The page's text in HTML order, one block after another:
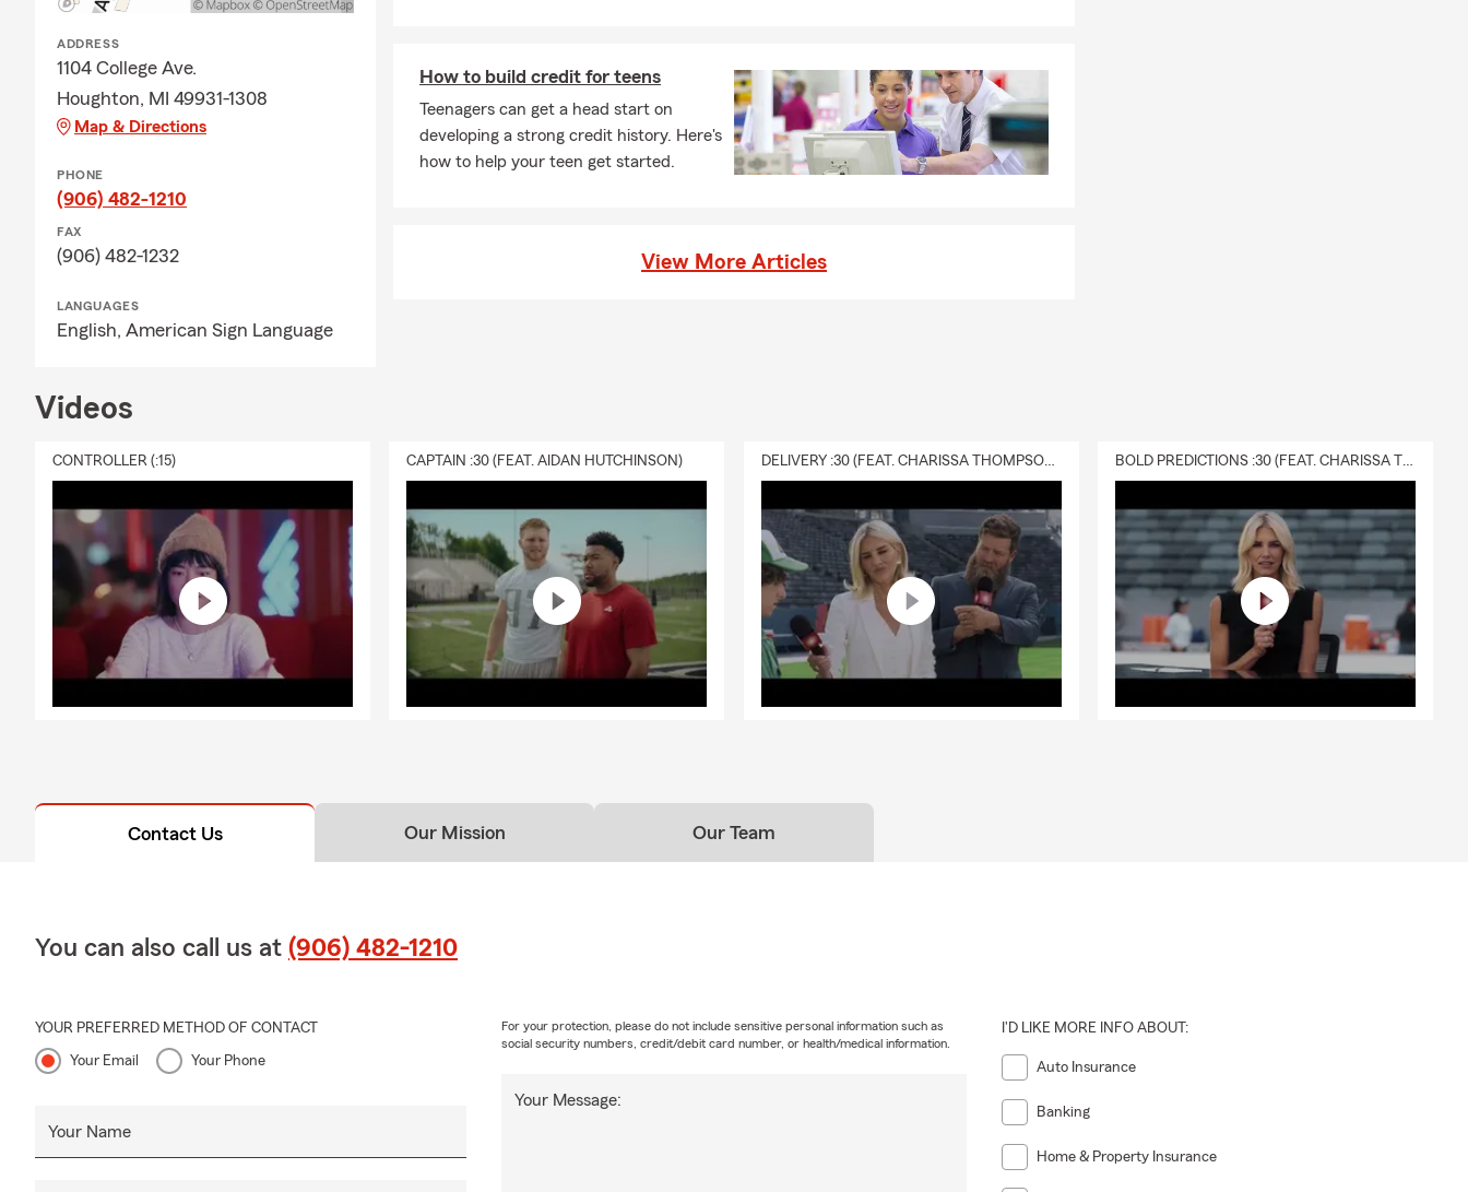
ADDRESS
1104 College Ave.
Houghton, MI 49931-1308
Map & Directions
PHONE
(906) 482-1210
FAX
(906) 482-1232
LANGUAGES
English, American Sign Language
How to build credit for teens
Teenagers can get a head start on
developing a strong credit history. Here's
how to help your teen get started.
View More Articles
Videos
CONTROLLER (:15) CAPTAIN :30 (FEAT. AIDAN HUTCHINSON) DELIVERY :30 (FEAT. CHARISSA THOMPSON & RYAN FITZPATRICK) BOLD PREDICTIONS :30 (FEAT. CHARISSA THOMPSON)
Contact Us Our Mission Our Team
You can also call us at (906) 482-1210
YOUR PREFERRED METHOD OF CONTACT
Your Email Your Phone
Your Name
Your Message:
For your protection, please do not include sensitive personal information such as
social security numbers, credit/debit card number, or health/medical information.
I'D LIKE MORE INFO ABOUT:
Auto Insurance
Banking
Home & Property Insurance